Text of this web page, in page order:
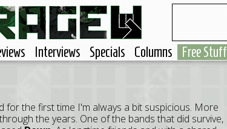
Interviews Specials Columns Free Stuff
for the first time I'm always a bit suspicious. More
the years. One of the bands that did survive,